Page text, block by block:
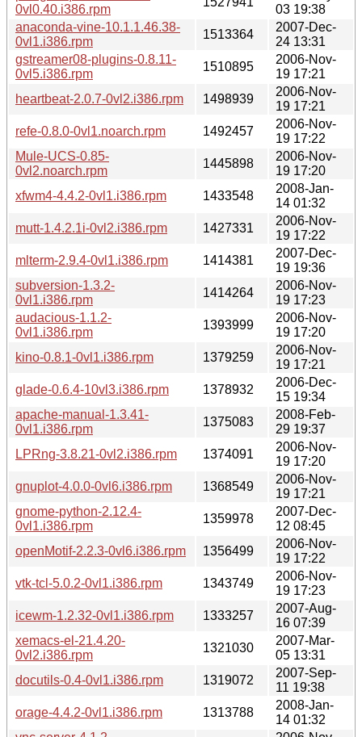
0vl0.40.i386.rpm
03 19:38
anaconda-vine-10.1.1.46.38-
0vl1.i386.rpm
1513364
2007-Dec-
24 13:31
gstreamer08-plugins-0.8.11-
0vl5.i386.rpm
1510895
2006-Nov-
19 17:21
heartbeat-2.0.7-0vl2.i386.rpm
1498939
2006-Nov-
19 17:21
refe-0.8.0-0vl1.noarch.rpm
1492457
2006-Nov-
19 17:22
Mule-UCS-0.85-
0vl2.noarch.rpm
1445898
2006-Nov-
19 17:20
xfwm4-4.4.2-0vl1.i386.rpm
1433548
2008-Jan-
14 01:32
mutt-1.4.2.1i-0vl2.i386.rpm
1427331
2006-Nov-
19 17:22
mlterm-2.9.4-0vl1.i386.rpm
1414381
2007-Dec-
19 19:36
subversion-1.3.2-
0vl1.i386.rpm
1414264
2006-Nov-
19 17:23
audacious-1.1.2-
0vl1.i386.rpm
1393999
2006-Nov-
19 17:20
kino-0.8.1-0vl1.i386.rpm
1379259
2006-Nov-
19 17:21
glade-0.6.4-10vl3.i386.rpm
1378932
2006-Dec-
15 19:34
apache-manual-1.3.41-
0vl1.i386.rpm
1375083
2008-Feb-
29 19:37
LPRng-3.8.21-0vl2.i386.rpm
1374091
2006-Nov-
19 17:20
gnuplot-4.0.0-0vl6.i386.rpm
1368549
2006-Nov-
19 17:21
gnome-python-2.12.4-
0vl1.i386.rpm
1359978
2007-Dec-
12 08:45
openMotif-2.2.3-0vl6.i386.rpm
1356499
2006-Nov-
19 17:22
vtk-tcl-5.0.2-0vl1.i386.rpm
1343749
2006-Nov-
19 17:23
icewm-1.2.32-0vl1.i386.rpm
1333257
2007-Aug-
16 07:39
xemacs-el-21.4.20-
0vl2.i386.rpm
1321030
2007-Mar-
05 13:31
docutils-0.4-0vl1.i386.rpm
1319072
2007-Sep-
11 19:38
orage-4.4.2-0vl1.i386.rpm
1313788
2008-Jan-
14 01:32